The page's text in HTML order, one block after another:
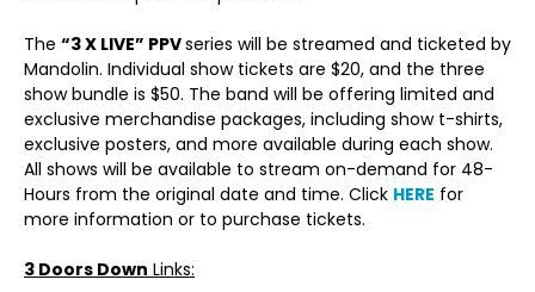
The “3 X LIVE” PPVseries will be streamed and ticketed by
Mandolin. Individual show tickets are $20, and the three
show bundle is $50. The band will be offering limited and
exclusive merchandise packages, including show t-shirts,
exclusive posters, and more available during each show.
All shows will be available to stream on-demand for 48-
Hours from the original date and time. Click HERE for
more information or to purchase tickets.
3 Doors Down Links: